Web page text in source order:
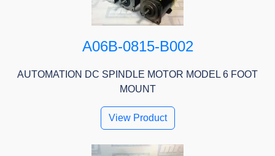
A06B-0815-B002
AUTOMATION DC SPINDLE MOTOR MODEL 6 FOOT
MOUNT
View Product